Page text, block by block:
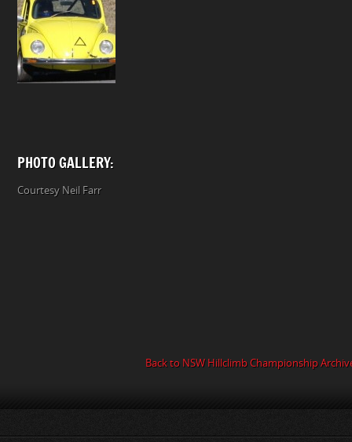
PHOTO GALLERY:
Courtesy Neil Farr
Back to NSW Hillclimb Championship